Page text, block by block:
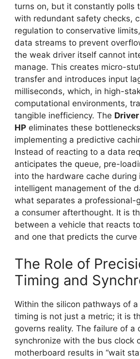
turns on, but it constantly polls
with redundant safety checks,
regulation to conservative
data streams to prevent
the weak driver itself cannot
manage. This creates micro-
transfer and introduces input
milliseconds, which, in high-
computational environments,
tangible inefficiency. The
HP eliminates these
implementing a predictive
Instead of reacting to a data
anticipates the queue, pre-
into the hardware cache during
intelligent management of the
what separates a professional-
a consumer afterthought. It is
between a vehicle that reacts
and one that predicts the curve
The Role of
Timing and
Within the silicon pathways of a
timing is not just a metric; it is
governs reality. The failure of a
synchronize with the bus clock
motherboard results in “wait